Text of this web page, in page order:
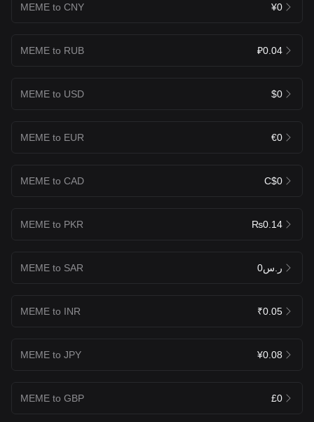
MEME to CNY ¥0
MEME to RUB ₽0.04
MEME to USD $0
MEME to EUR €0
MEME to CAD C$0
MEME to PKR ₨0.14
MEME to SAR ر.س0
MEME to INR ₹0.05
MEME to JPY ¥0.08
MEME to GBP £0